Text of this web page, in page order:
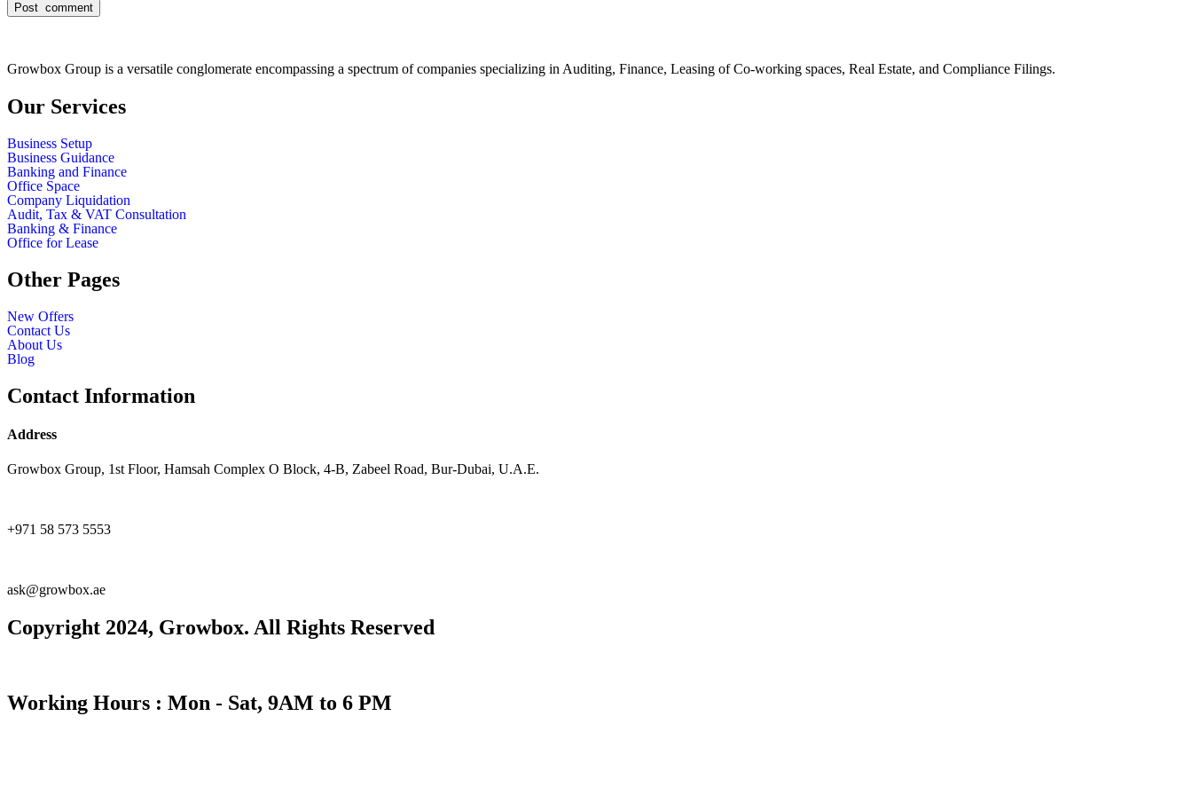
Growbox Group is a versatile conglomerate encompassing a spectrum of companies specializing in Auditing, Finance, Leasing of Co-working spaces, Real Estate, and Compliance Filings.
Our Services
Business Setup
Business Guidance
Banking and Finance
Office Space
Company Liquidation
Audit, Tax & VAT Consultation
Banking & Finance
Office for Lease
Other Pages
New Offers
Contact Us
About Us
Blog
Contact Information
Address
Growbox Group, 1st Floor, Hamsah Complex O Block, 4-B, Zabeel Road, Bur-Dubai, U.A.E.
+971 58 573 5553
ask@growbox.ae
Copyright 2024, Growbox. All Rights Reserved
Working Hours : Mon - Sat, 9AM to 6 PM